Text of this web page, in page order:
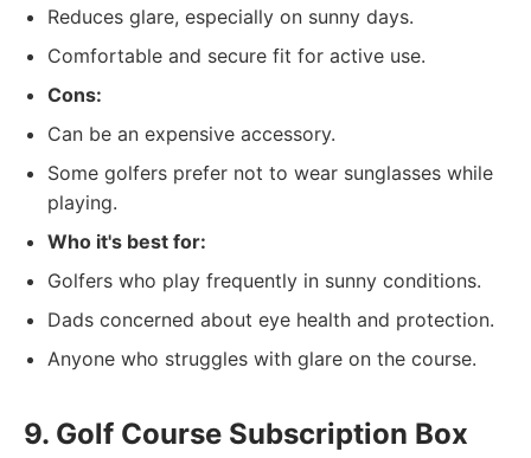
Reduces glare, especially on sunny days.
Comfortable and secure fit for active use.
Cons:
Can be an expensive accessory.
Some golfers prefer not to wear sunglasses while
playing.
Who it's best for:
Golfers who play frequently in sunny conditions.
Dads concerned about eye health and protection.
Anyone who struggles with glare on the course.
9. Golf Course Subscription Box